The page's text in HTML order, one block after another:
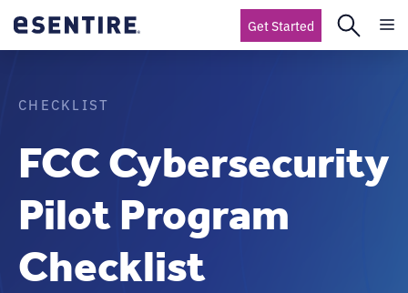
Get Started
CHECKLIST
FCC Cybersecurity
Pilot Program
Checklist